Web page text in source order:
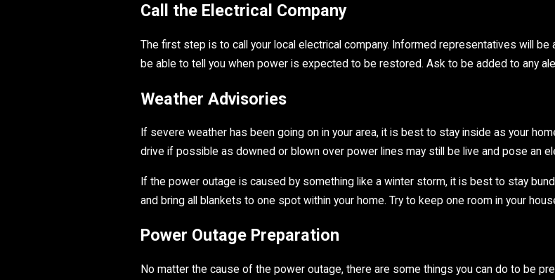
Call the Electrical Company
The first step is to call your local electrical company. Informed representatives will
be able to tell you when power is expected to be restored. Ask to be added to any
Weather Advisories
If severe weather has been going on in your area, it is best to stay inside as your
drive if possible as downed or blown over power lines may still be live and pose an
If the power outage is caused by something like a winter storm, it is best to stay
and bring all blankets to one spot within your home. Try to keep one room in your
Power Outage Preparation
No matter the cause of the power outage, there are some things you can do to be